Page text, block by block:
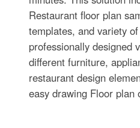
Restaurant floor plan
templates, and variety
professionally designed
different furniture,
restaurant design
easy drawing Floor plan